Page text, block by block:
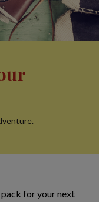
pack for your next